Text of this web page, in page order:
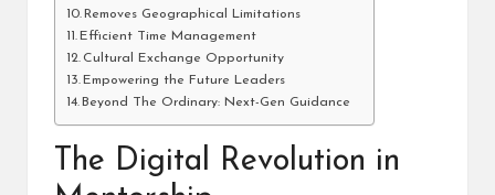
Removes Geographical Limitations
Efficient Time Management
Cultural Exchange Opportunity
Empowering the Future Leaders
Beyond The Ordinary: Next-Gen Guidance
The Digital Revolution in